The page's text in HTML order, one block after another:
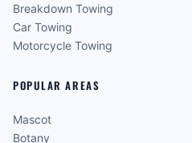
Breakdown Towing
Car Towing
Motorcycle Towing
POPULAR AREAS
Mascot
Botany